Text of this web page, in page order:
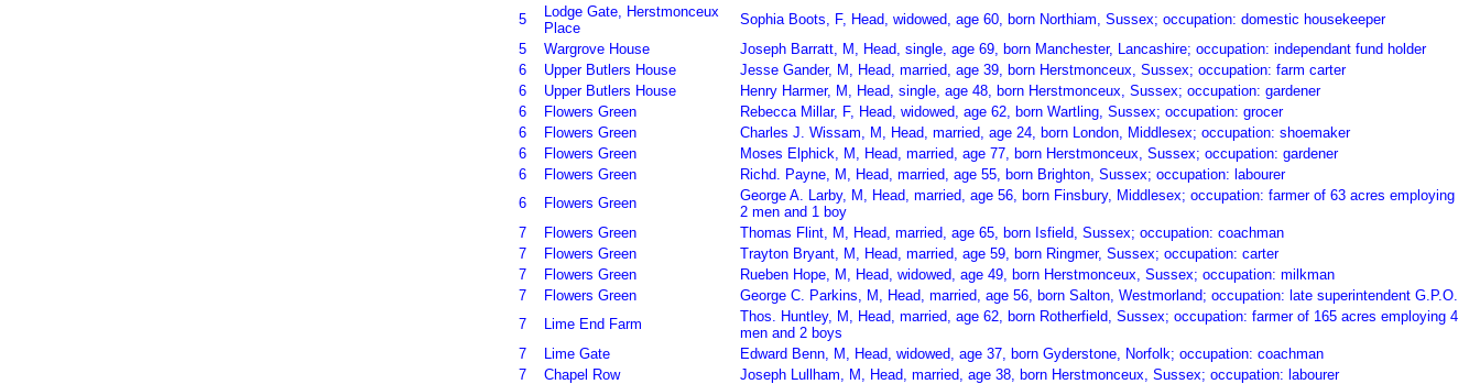
5
Lodge Gate, Herstmonceux
Place
Sophia Boots, F, Head, widowed, age 60, born Northiam, Sussex; occupation: domestic housekeeper
5
Wargrove House
Joseph Barratt, M, Head, single, age 69, born Manchester, Lancashire; occupation: independant fund holder
6
Upper Butlers House
Jesse Gander, M, Head, married, age 39, born Herstmonceux, Sussex; occupation: farm carter
6
Upper Butlers House
Henry Harmer, M, Head, single, age 48, born Herstmonceux, Sussex; occupation: gardener
6
Flowers Green
Rebecca Millar, F, Head, widowed, age 62, born Wartling, Sussex; occupation: grocer
6
Flowers Green
Charles J. Wissam, M, Head, married, age 24, born London, Middlesex; occupation: shoemaker
6
Flowers Green
Moses Elphick, M, Head, married, age 77, born Herstmonceux, Sussex; occupation: gardener
6
Flowers Green
Richd. Payne, M, Head, married, age 55, born Brighton, Sussex; occupation: labourer
6
Flowers Green
George A. Larby, M, Head, married, age 56, born Finsbury, Middlesex; occupation: farmer of 63 acres employing
2 men and 1 boy
7
Flowers Green
Thomas Flint, M, Head, married, age 65, born Isfield, Sussex; occupation: coachman
7
Flowers Green
Trayton Bryant, M, Head, married, age 59, born Ringmer, Sussex; occupation: carter
7
Flowers Green
Rueben Hope, M, Head, widowed, age 49, born Herstmonceux, Sussex; occupation: milkman
7
Flowers Green
George C. Parkins, M, Head, married, age 56, born Salton, Westmorland; occupation: late superintendent G.P.O.
7
Lime End Farm
Thos. Huntley, M, Head, married, age 62, born Rotherfield, Sussex; occupation: farmer of 165 acres employing 4
men and 2 boys
7
Lime Gate
Edward Benn, M, Head, widowed, age 37, born Gyderstone, Norfolk; occupation: coachman
7
Chapel Row
Joseph Lullham, M, Head, married, age 38, born Herstmonceux, Sussex; occupation: labourer